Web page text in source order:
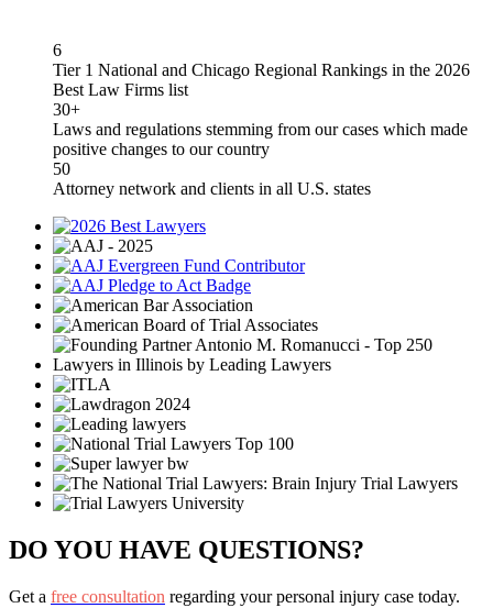
6
Tier 1 National and Chicago Regional Rankings in the 2026
Best Law Firms list
30+
Laws and regulations stemming from our cases which made
positive changes to our country
50
Attorney network and clients in all U.S. states
DO YOU HAVE QUESTIONS?
Get a free consultation regarding your personal injury case today.